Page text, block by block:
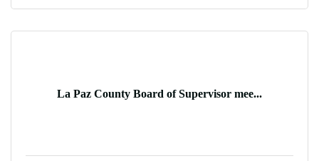
La Paz County Board of Supervisor mee...